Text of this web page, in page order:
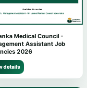
Medical Council -
Assistant Job
2026
details